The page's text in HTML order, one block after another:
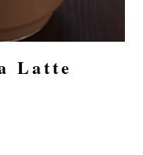
Latte